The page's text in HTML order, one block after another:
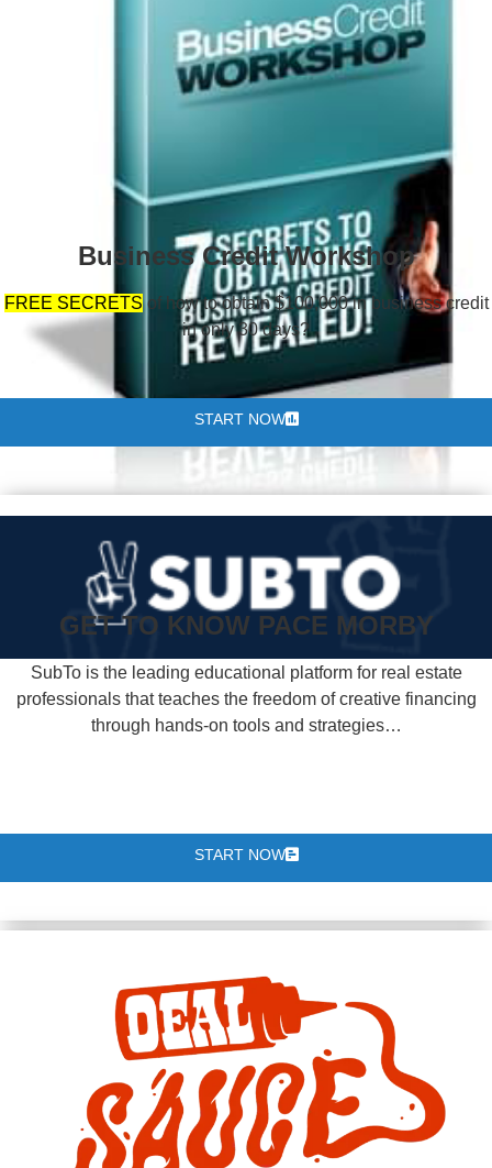
Business Credit Workshop
FREE SECRETS of how to obtain $100,000 in business credit
in only 30 days?
START NOW
GET TO KNOW PACE MORBY
SubTo is the leading educational platform for real estate
professionals that teaches the freedom of creative financing
through hands-on tools and strategies…
START NOW